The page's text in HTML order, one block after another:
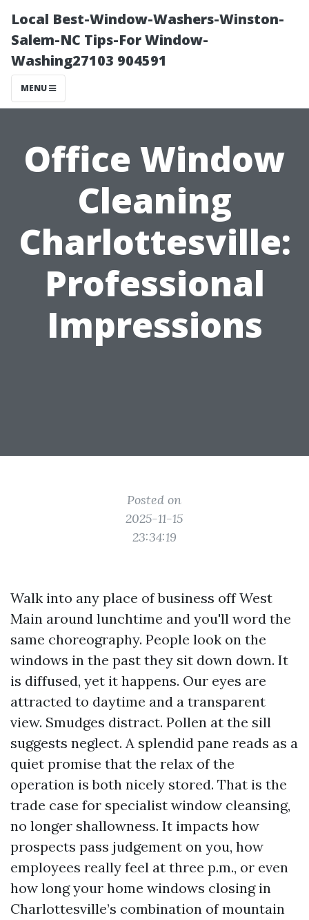
Local Best-Window-Washers-Winston-
Salem-NC Tips-For Window-
Washing27103 904591
MENU
Office Window
Cleaning
Charlottesville:
Professional
Impressions
Posted on
2025-11-15
23:34:19
Walk into any place of business off West
Main around lunchtime and you'll word the
same choreography. People look on the
windows in the past they sit down down. It
is diffused, yet it happens. Our eyes are
attracted to daytime and a transparent
view. Smudges distract. Pollen at the sill
suggests neglect. A splendid pane reads as a
quiet promise that the relax of the
operation is both nicely stored. That is the
trade case for specialist window cleansing,
no longer shallowness. It impacts how
prospects pass judgement on you, how
employees really feel at three p.m., or even
how long your home windows closing in
Charlottesville’s combination of mountain